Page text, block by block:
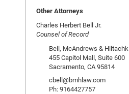
Other Attorneys
Charles Herbert Bell Jr.
Counsel of Record
Bell, McAndrews & Hiltachk
455 Capitol Mall, Suite 600
Sacramento, CA 95814
cbell@bmhlaw.com
Ph: 9164427757